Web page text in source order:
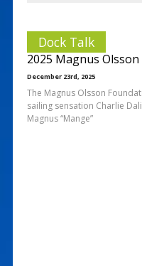
Dock Talk
2025 Magnus
December 23rd, 2025
The Magnus Olsson
sailing sensation Charlie
Magnus “Mange”